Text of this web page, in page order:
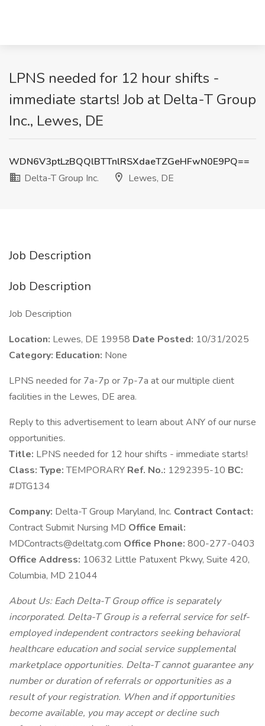
LPNS needed for 12 hour shifts -
immediate starts! Job at Delta-T Group
Inc., Lewes, DE
WDN6V3ptLzBQQlBTTnlRSXdaeTZGeHFwN0E9PQ==
Delta-T Group Inc.
Lewes, DE
Job Description
Job Description
Job Description
Location: Lewes, DE 19958 Date Posted: 10/31/2025
Category: Education: None
LPNS needed for 7a-7p or 7p-7a at our multiple client
facilities in the Lewes, DE area.
Reply to this advertisement to learn about ANY of our nurse
opportunities.
Title: LPNS needed for 12 hour shifts - immediate starts!
Class: Type:TEMPORARY Ref. No.: 1292395-10 BC:
#DTG134
Company: Delta-T Group Maryland, Inc. Contract Contact:
Contract Submit Nursing MD Office Email:
MDContracts@deltatg.com Office Phone: 800-277-0403
Office Address: 10632 Little Patuxent Pkwy, Suite 420,
Columbia, MD 21044
About Us: Each Delta-T Group office is separately
incorporated. Delta-T Group is a referral service for self-
employed independent contractors seeking behavioral
healthcare education and social service supplemental
marketplace opportunities. Delta-T cannot guarantee any
number or duration of referrals or opportunities as a
result of your registration. When and if opportunities
become available, you may accept or decline such